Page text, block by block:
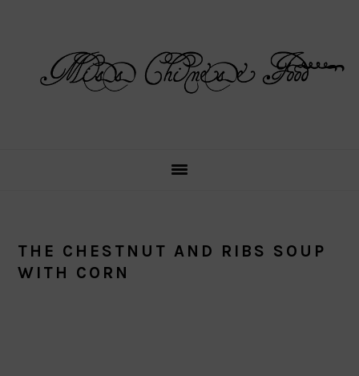
navigation
content
sidebar
THE CHESTNUT AND RIBS SOUP
WITH CORN